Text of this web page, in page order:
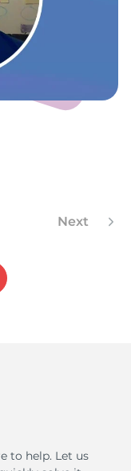
Next
to help. Let us